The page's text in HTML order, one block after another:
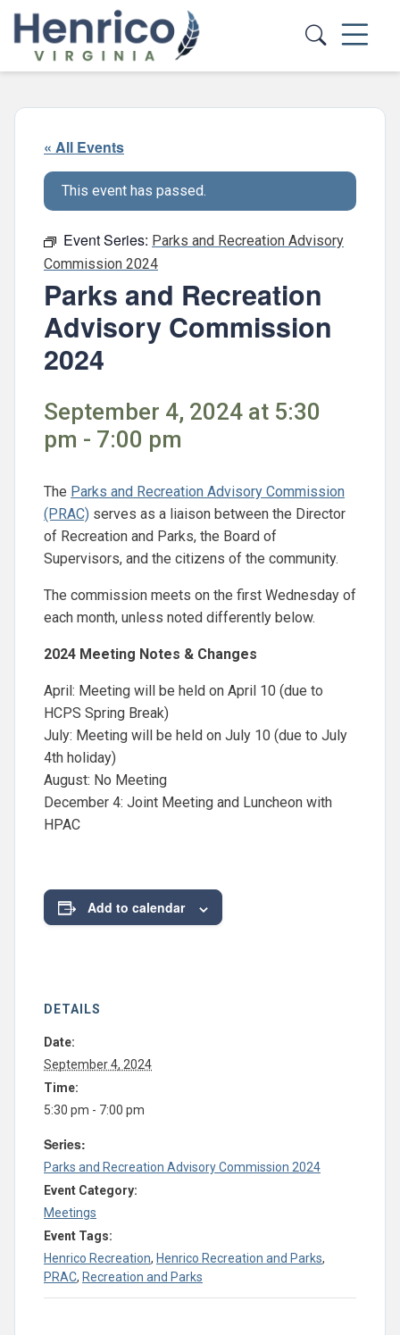
Skip to main content
« All Events
This event has passed.
Event Series: Parks and Recreation Advisory
Commission 2024
Parks and Recreation
Advisory Commission
2024
September 4, 2024 at 5:30
pm - 7:00 pm
The Parks and Recreation Advisory Commission
(PRAC) serves as a liaison between the Director
of Recreation and Parks, the Board of
Supervisors, and the citizens of the community.
The commission meets on the first Wednesday of
each month, unless noted differently below.
2024 Meeting Notes & Changes
April: Meeting will be held on April 10 (due to
HCPS Spring Break)
July: Meeting will be held on July 10 (due to July
4th holiday)
August: No Meeting
December 4: Joint Meeting and Luncheon with
HPAC
Add to calendar
DETAILS
Date:
September 4, 2024
Time:
5:30 pm - 7:00 pm
Series:
Parks and Recreation Advisory Commission 2024
Event Category:
Meetings
Event Tags:
Henrico Recreation, Henrico Recreation and Parks,
PRAC, Recreation and Parks